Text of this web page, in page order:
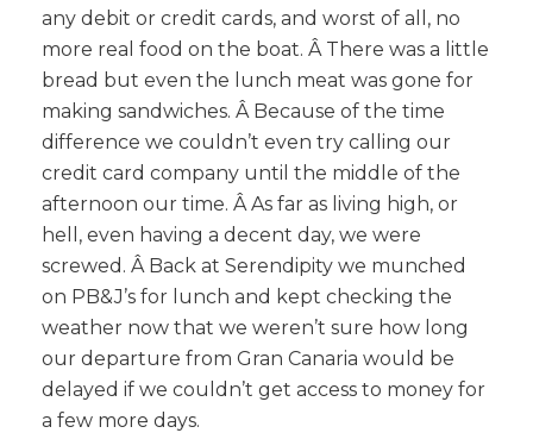
any debit or credit cards, and worst of all, no
more real food on the boat. Â There was a little
bread but even the lunch meat was gone for
making sandwiches. Â Because of the time
difference we couldn’t even try calling our
credit card company until the middle of the
afternoon our time. Â As far as living high, or
hell, even having a decent day, we were
screwed. Â Back at Serendipity we munched
on PB&J’s for lunch and kept checking the
weather now that we weren’t sure how long
our departure from Gran Canaria would be
delayed if we couldn’t get access to money for
a few more days.